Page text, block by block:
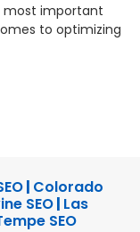
most important
to optimizing
| Colorado
SEO| Las
SEO